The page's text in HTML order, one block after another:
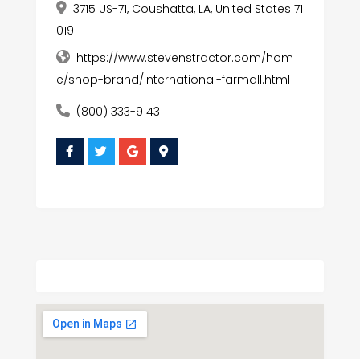
3715 US-71, Coushatta, LA, United States 71
019
https://www.stevenstractor.com/hom
e/shop-brand/international-farmall.html
(800) 333-9143